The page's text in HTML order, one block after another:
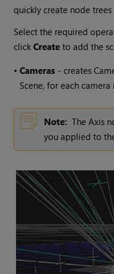
quickly create node
Select the required
clickCreate to add the
•Cameras - creates
Scene, for each
Note: The Axis
you applied to